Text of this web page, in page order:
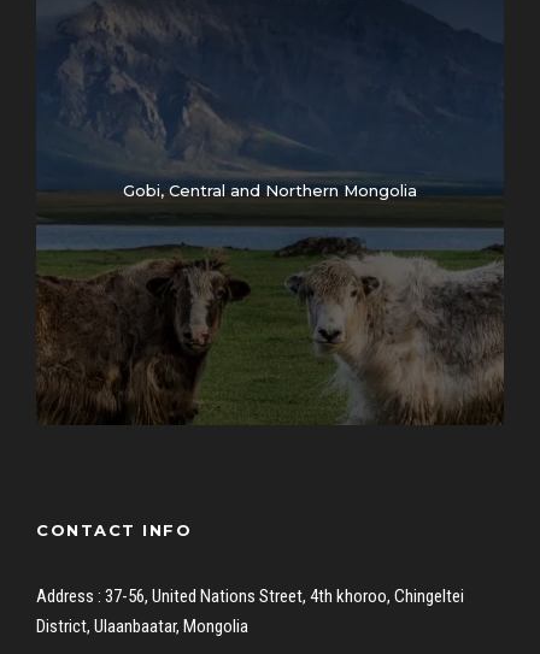
Gobi, Central and Northern Mongolia
CONTACT INFO
Address : 37-56, United Nations Street, 4th khoroo, Chingeltei
District, Ulaanbaatar, Mongolia